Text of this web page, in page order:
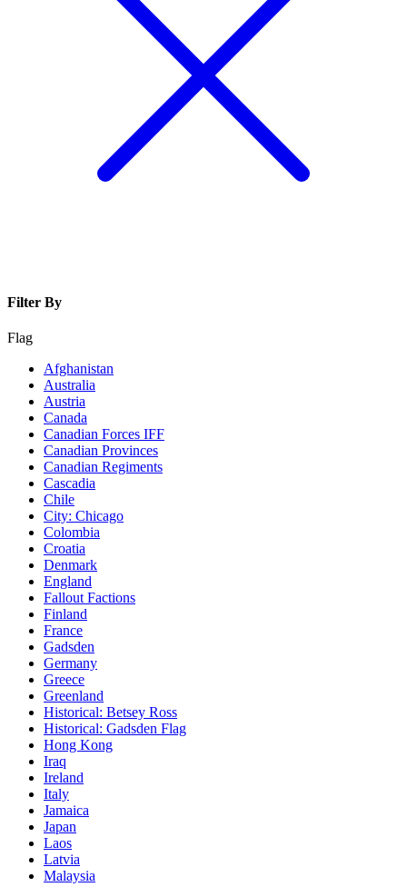
Filter By
Flag
Afghanistan
Australia
Austria
Canada
Canadian Forces IFF
Canadian Provinces
Canadian Regiments
Cascadia
Chile
City: Chicago
Colombia
Croatia
Denmark
England
Fallout Factions
Finland
France
Gadsden
Germany
Greece
Greenland
Historical: Betsey Ross
Historical: Gadsden Flag
Hong Kong
Iraq
Ireland
Italy
Jamaica
Japan
Laos
Latvia
Malaysia